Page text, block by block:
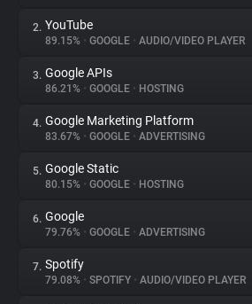
About
Trackers
Websites
Explorer
Tracking Reach
2. YouTube
89.15% • GOOGLE • AUDIO/VIDEO PLAYER
3. Google APIs
86.21% • GOOGLE • HOSTING
4. Google Marketing Platform
83.67% • GOOGLE • ADVERTISING
5. Google Static
80.15% • GOOGLE • HOSTING
6. Google
79.76% • GOOGLE • ADVERTISING
7. Spotify
79.08% • SPOTIFY • AUDIO/VIDEO PLAYER